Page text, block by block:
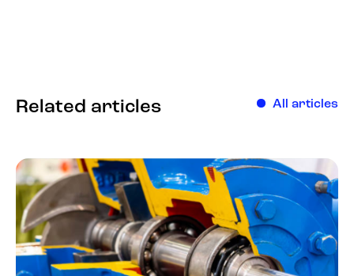
Related articles All articles